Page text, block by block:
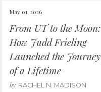
May 01, 2026
From UT to the Moon:
How Judd Frieling
Launched the Journey
of a Lifetime
by RACHEL N. MADISON